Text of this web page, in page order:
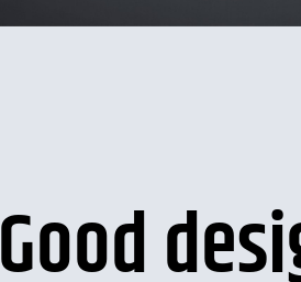
Good